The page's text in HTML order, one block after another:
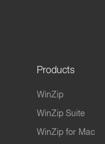
Products
WinZip
WinZip Suite
WinZip for Mac